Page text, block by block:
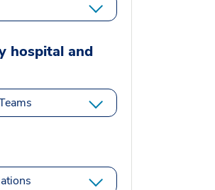
hospital and